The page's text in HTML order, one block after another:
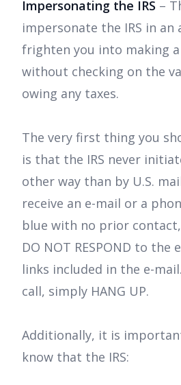
Impersonating the IRS –
impersonate the IRS in
frighten you into making
without checking on the
owing any taxes.
The very first thing you
is that the IRS never
other way than by U.S.
receive an e-mail or a
blue with no prior
DO NOT RESPOND to the
links included in the e-
call, simply HANG UP.
Additionally, it is
know that the IRS: